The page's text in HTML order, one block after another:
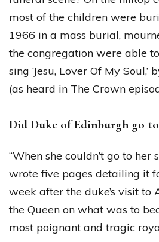
most of the children were
1966 in a mass burial,
the congregation were able
sing ‘Jesu, Lover Of My Soul,’
(as heard in The Crown
Did Duke of Edinburgh go
“When she couldn’t go to her
wrote five pages detailing it
week after the duke’s visit to
the Queen on what was to
most poignant and tragic